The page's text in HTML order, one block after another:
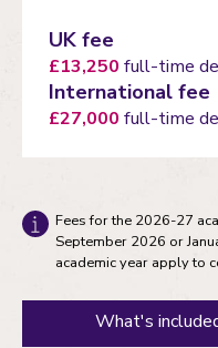
UK fee
£13,250 full-time
International fee
£27,000 full-time
Fees for the 2026-27
September 2026 or
academic year apply to
What's